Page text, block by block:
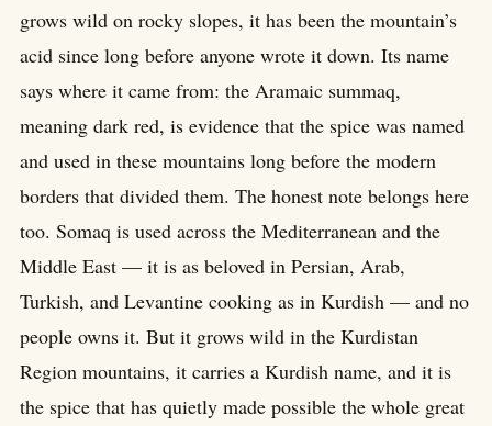
grows wild on rocky slopes, it has been the mountain’s
acid since long before anyone wrote it down. Its name
says where it came from: the Aramaic summaq,
meaning dark red, is evidence that the spice was named
and used in these mountains long before the modern
borders that divided them. The honest note belongs here
too. Somaq is used across the Mediterranean and the
Middle East — it is as beloved in Persian, Arab,
Turkish, and Levantine cooking as in Kurdish — and no
people owns it. But it grows wild in the Kurdistan
Region mountains, it carries a Kurdish name, and it is
the spice that has quietly made possible the whole great